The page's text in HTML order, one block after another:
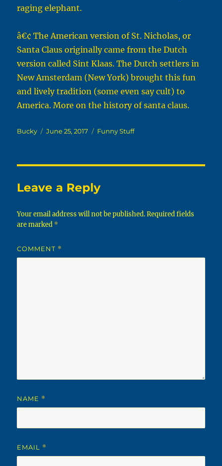
raging elephant.
â€¢ The American version of St. Nicholas, or
Santa Claus originally came from the Dutch
version called Sint Klaas. The Dutch settlers in
New Amsterdam (New York) brought this fun
and lively tradition (some even say cult) to
America. More on the history of santa claus.
Author
Bucky
Posted
June 25, 2017 Categories
Funny Stuff
Leave a Reply
Your email address will not be published. Required fields
are marked *
COMMENT *
NAME *
EMAIL *